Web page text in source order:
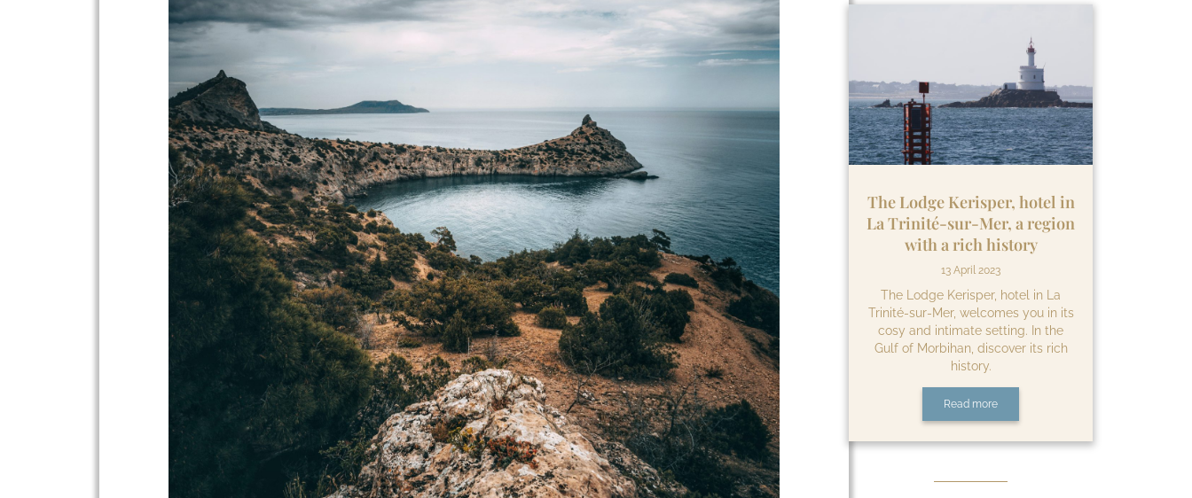
The Lodge Kerisper, hotel in
La Trinité-sur-Mer, a region
with a rich history
13 April 2023
The Lodge Kerisper, hotel in La
Trinité-sur-Mer, welcomes you in its
cosy and intimate setting. In the
Gulf of Morbihan, discover its rich
history.
Read more